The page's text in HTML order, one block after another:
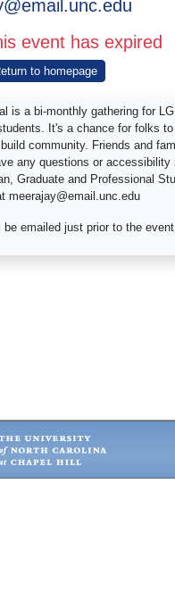
event has expired
to homepage
is a bi-monthly gathering for
It's a chance for folks
community. Friends and
any questions or accessibility
Graduate and Professional
meerajay@email.unc.edu
be emailed just prior to the